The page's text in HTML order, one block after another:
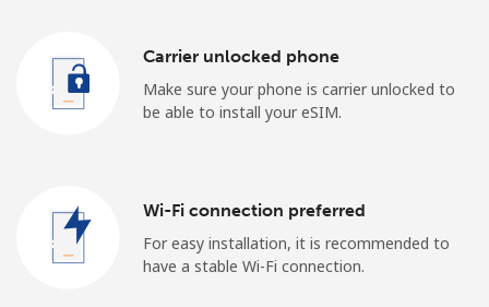
Carrier unlocked phone
Make sure your phone is carrier unlocked to
be able to install your eSIM.
Wi-Fi connection preferred
For easy installation, it is recommended to
have a stable Wi-Fi connection.